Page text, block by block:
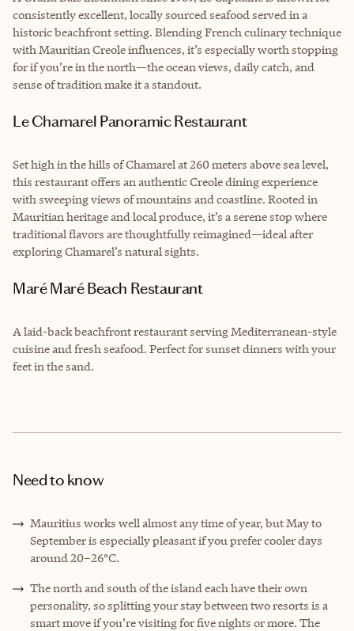
consistently excellent, locally sourced seafood served in a
historic beachfront setting. Blending French culinary technique
with Mauritian Creole influences, it’s especially worth stopping
for if you’re in the north—the ocean views, daily catch, and
sense of tradition make it a standout.
Le Chamarel Panoramic Restaurant
Set high in the hills of Chamarel at 260 meters above sea level,
this restaurant offers an authentic Creole dining experience
with sweeping views of mountains and coastline. Rooted in
Mauritian heritage and local produce, it’s a serene stop where
traditional flavors are thoughtfully reimagined—ideal after
exploring Chamarel’s natural sights.
Maré Maré Beach Restaurant
A laid-back beachfront restaurant serving Mediterranean-style
cuisine and fresh seafood. Perfect for sunset dinners with your
feet in the sand.
Need to know
Mauritius works well almost any time of year, but May to
September is especially pleasant if you prefer cooler days
around 20–26°C.
The north and south of the island each have their own
personality, so splitting your stay between two resorts is a
smart move if you’re visiting for five nights or more. The